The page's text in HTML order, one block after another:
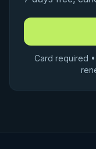
Card required